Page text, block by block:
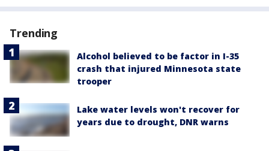
Trending
Alcohol believed to be factor in I-35
crash that injured Minnesota state
trooper
Lake water levels won't recover for
years due to drought, DNR warns